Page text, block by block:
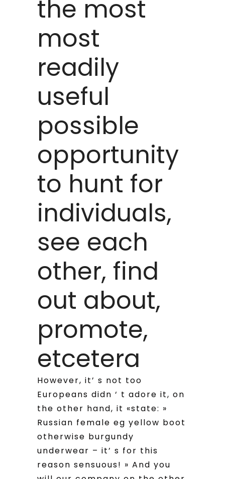
the most
most
readily
useful
possible
opportunity
to hunt for
individuals,
see each
other, find
out about,
promote,
etcetera
However, it’ s not too
Europeans didn ‘ t adore it, on
the other hand, it «state: »
Russian female eg yellow boot
otherwise burgundy
underwear – it’ s for this
reason sensuous! » And you